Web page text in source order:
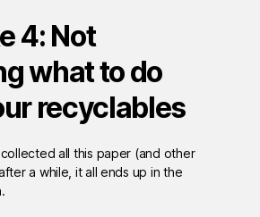
4: Not
what to do
recyclables
collected all this paper (and other
a while, it all ends up in the